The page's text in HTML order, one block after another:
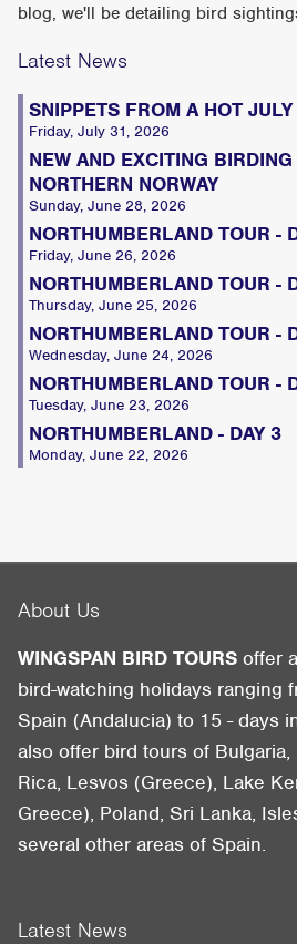
blog, we'll be detailing bird
Latest News
SNIPPETS FROM A HOT JULY
Friday, July 31, 2026
NEW AND EXCITING
NORTHERN NORWAY
Sunday, June 28, 2026
NORTHUMBERLAND TOUR -
Friday, June 26, 2026
NORTHUMBERLAND TOUR -
Thursday, June 25, 2026
NORTHUMBERLAND TOUR -
Wednesday, June 24, 2026
NORTHUMBERLAND TOUR -
Tuesday, June 23, 2026
NORTHUMBERLAND - DAY 3
Monday, June 22, 2026
About Us
WINGSPAN BIRD TOURS offer
bird-watching holidays ranging
Spain (Andalucia) to 15 - days
also offer bird tours of
Rica, Lesvos (Greece), Lake
Greece), Poland, Sri Lanka,
several other areas of Spain.
Latest News